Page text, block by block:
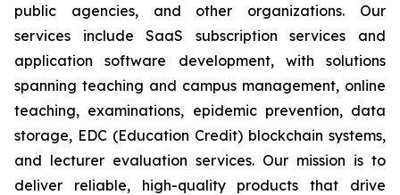
public agencies, and other organizations. Our
services include SaaS subscription services and
application software development, with solutions
spanning teaching and campus management, online
teaching, examinations, epidemic prevention, data
storage, EDC (Education Credit) blockchain systems,
and lecturer evaluation services. Our mission is to
deliver reliable, high-quality products that drive